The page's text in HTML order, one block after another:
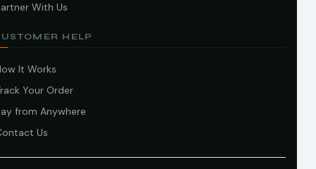
With Us
HELP
It Works
Your Order
from Anywhere
Us